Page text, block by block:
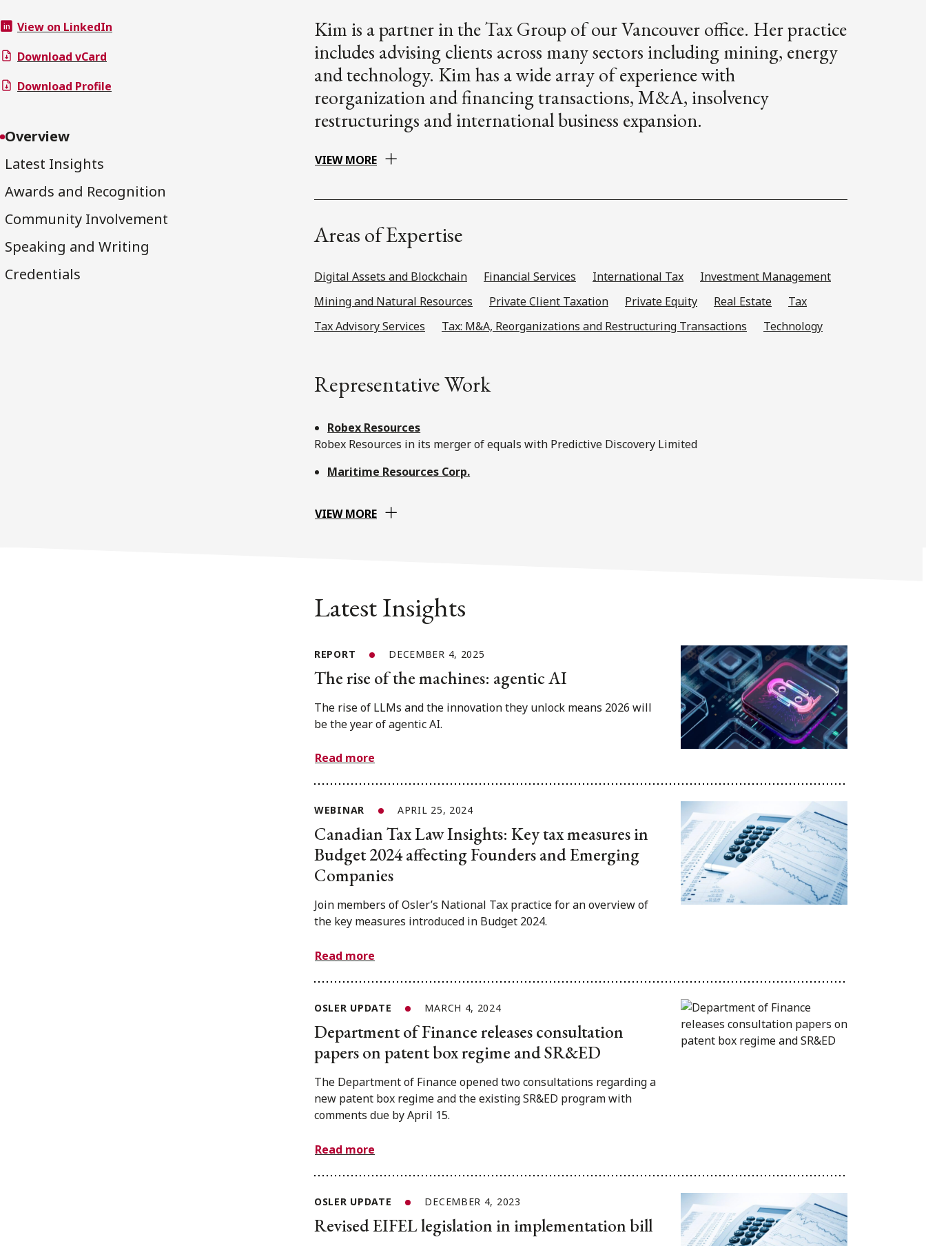
View on LinkedIn
Download vCard
Download Profile
Overview
Latest Insights
Awards and Recognition
Community Involvement
Speaking and Writing
Credentials
Kim is a partner in the Tax Group of our Vancouver office. Her practice
includes advising clients across many sectors including mining, energy
and technology. Kim has a wide array of experience with
reorganization and financing transactions, M&A, insolvency
restructurings and international business expansion.
VIEW MORE
Areas of Expertise
Digital Assets and Blockchain Financial Services International Tax
Investment Management
Mining and Natural Resources
Private Client Taxation Private Equity Real Estate
Tax
Tax Advisory Services
Tax: M&A, Reorganizations and Restructuring Transactions Technology
Representative Work
Robex Resources
Robex Resources in its merger of equals with Predictive Discovery Limited
Maritime Resources Corp.
VIEW MORE
Latest Insights
REPORT DECEMBER 4, 2025
The rise of the machines: agentic AI
The rise of LLMs and the innovation they unlock means 2026 will
be the year of agentic AI.
Read more
WEBINAR APRIL 25, 2024
Canadian Tax Law Insights: Key tax measures in
Budget 2024 affecting Founders and Emerging
Companies
Join members of Osler’s National Tax practice for an overview of
the key measures introduced in Budget 2024.
Read more
OSLER UPDATE MARCH 4, 2024
Department of Finance releases consultation
papers on patent box regime and SR&ED
The Department of Finance opened two consultations regarding a
new patent box regime and the existing SR&ED program with
comments due by April 15.
Read more
OSLER UPDATE DECEMBER 4, 2023
Revised EIFEL legislation in implementation bill